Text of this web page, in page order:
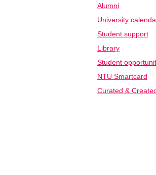
Alumni
University
Student support
Library
Student
NTU Smartcard
Curated &